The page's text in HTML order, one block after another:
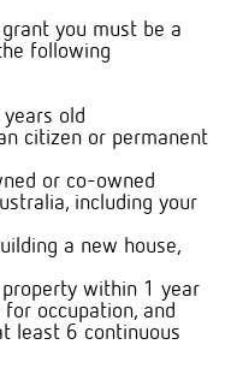
you must be a
following
old
citizen or permanent
or co-owned
including your
a new house,
within 1 year
occupation, and
least 6 continuous